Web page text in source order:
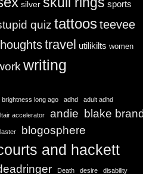
silver sports
quiz tattoosteevee
travel utilikilts women
writing
brightness long ago adhd adult adhd
accelerator andie blake
blogosphere
and hackett
Death desire disability